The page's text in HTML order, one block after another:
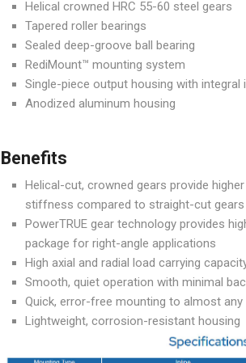
Helical crowned HRC 55-60 steel gears
Tapered roller bearings
Sealed deep-groove ball bearing
RediMount™ mounting system
Single-piece output housing with integral
Anodized aluminum housing
Benefits
Helical-cut, crowned gears provide
stiffness compared to straight-cut gears
PowerTRUE gear technology provides
package for right-angle applications
High axial and radial load carrying
Smooth, quiet operation with minimal
Quick, error-free mounting to almost
Lightweight, corrosion-resistant housing